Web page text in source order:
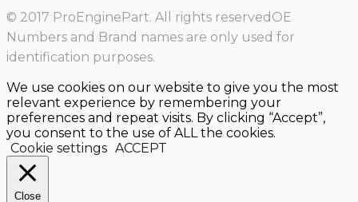
© 2017 ProEnginePart. All rights reservedOE
Numbers and Brand names are only used for
identification purposes.
We use cookies on our website to give you the most
relevant experience by remembering your
preferences and repeat visits. By clicking “Accept”,
you consent to the use of ALL the cookies.
Cookie settings ACCEPT
Close